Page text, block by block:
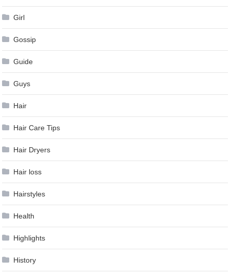
Girl
Gossip
Guide
Guys
Hair
Hair Care Tips
Hair Dryers
Hair loss
Hairstyles
Health
Highlights
History